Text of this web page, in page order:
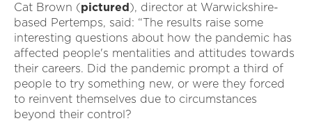
Cat Brown (pictured ), director at Warwickshire-
based Pertemps, said: “The results raise some
interesting questions about how the pandemic has
affected people's mentalities and attitudes towards
their careers. Did the pandemic prompt a third of
people to try something new, or were they forced
to reinvent themselves due to circumstances
beyond their control?